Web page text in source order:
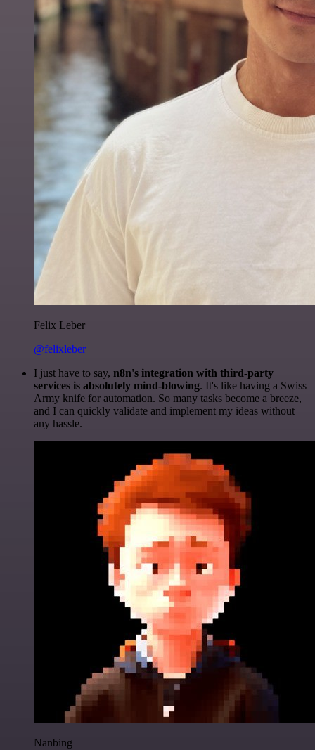
Felix Leber
@felixleber
I just have to say, n8n's integration with third-party
services is absolutely mind-blowing. It's like having a Swiss
Army knife for automation. So many tasks become a breeze,
and I can quickly validate and implement my ideas without
any hassle.
Nanbing